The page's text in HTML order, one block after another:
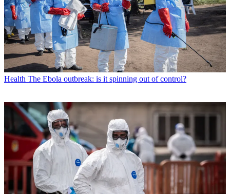
Health The Ebola outbreak: is it spinning out of control?